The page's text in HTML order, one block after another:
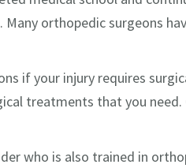
orthopedic surgeons
if your injury requires
treatments that you
who is also trained in